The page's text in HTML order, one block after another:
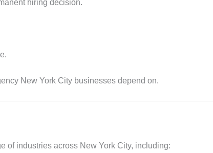
hiring decision.
New York City businesses depend on.
of industries across New York City, including: